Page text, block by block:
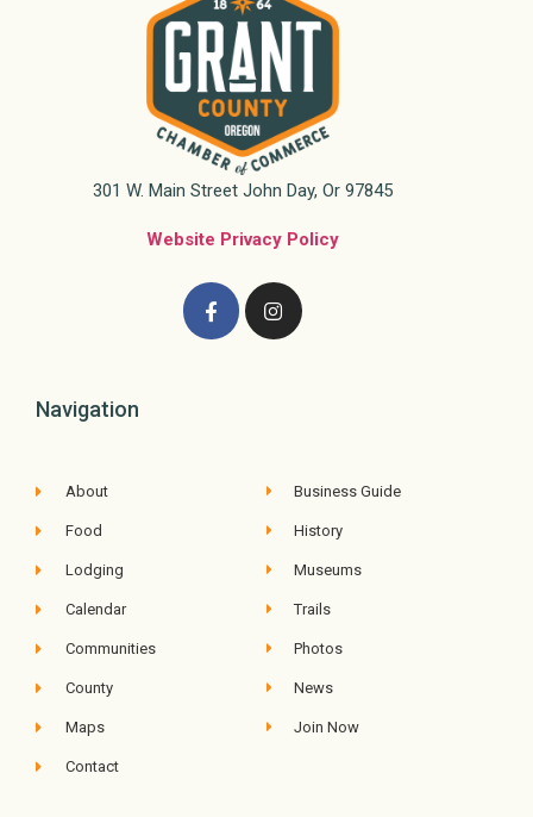
301 W. Main Street John Day, Or 97845
Website Privacy Policy
Navigation
About
Food
Lodging
Calendar
Communities
County
Maps
Contact
Business Guide
History
Museums
Trails
Photos
News
Join Now